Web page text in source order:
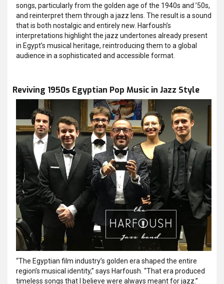
songs, particularly from the golden age of the 1940s and ’50s,
and reinterpret them through a jazz lens. The result is a sound
that is both nostalgic and entirely new. Harfoush’s
interpretations highlight the jazz undertones already present
in Egypt’s musical heritage, reintroducing them to a global
audience in a sophisticated and accessible format.
Reviving 1950s Egyptian Pop Music in Jazz Style
“The Egyptian film industry’s golden era shaped the entire
region’s musical identity,” says Harfoush. “That era produced
timeless songs that I believe were always meant for jazz.”